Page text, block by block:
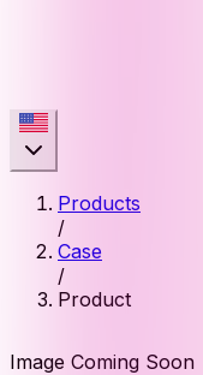
Products
/
Case
/
Product
Image Coming Soon